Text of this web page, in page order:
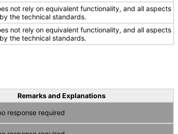
not rely on equivalent functionality, and all aspects
the technical standards.
not rely on equivalent functionality, and all aspects
the technical standards.
Remarks and Explanations
response required